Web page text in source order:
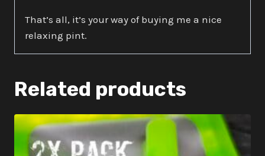
That’s all, it’s your way of buying me a nice
relaxing pint.
Related products